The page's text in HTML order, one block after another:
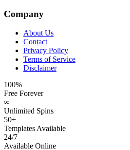
Company
About Us
Contact
Privacy Policy
Terms of Service
Disclaimer
100%
Free Forever
∞
Unlimited Spins
50+
Templates Available
24/7
Available Online